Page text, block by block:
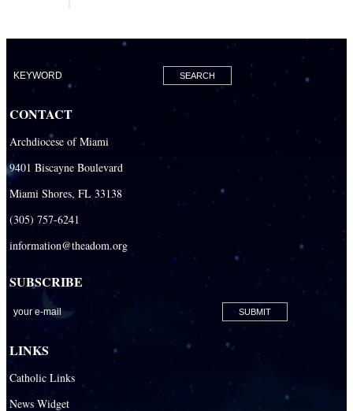
CONTACT
Archdiocese of Miami
9401 Biscayne Boulevard
Miami Shores, FL 33138
(305) 757-6241
information@theadom.org
SUBSCRIBE
LINKS
Catholic Links
News Widget